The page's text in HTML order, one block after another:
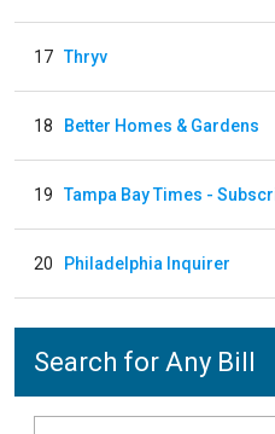
17 Thryv
18 Better Homes & Gardens
19 Tampa Bay Times -
20 Philadelphia Inquirer
Search for Any Bill